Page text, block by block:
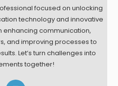
focused on unlocking
technology and innovative
enhancing communication,
and improving processes to
Let’s turn challenges into
together!